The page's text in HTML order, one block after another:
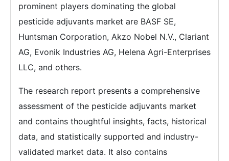
prominent players dominating the global
pesticide adjuvants market are BASF SE,
Huntsman Corporation, Akzo Nobel N.V., Clariant
AG, Evonik Industries AG, Helena Agri-Enterprises
LLC, and others.
The research report presents a comprehensive
assessment of the pesticide adjuvants market
and contains thoughtful insights, facts, historical
data, and statistically supported and industry-
validated market data. It also contains